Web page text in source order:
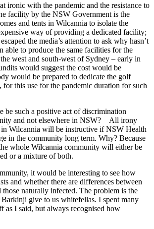
ironic with the pandemic and the resistance to
facility by the NSW Government is the
and tents in Wilcannia to isolate the
way of providing a dedicated facility;
the media’s attention to ask why hasn’t
able to produce the same facilities for the
west and south-west of Sydney – early in
would suggest the cost would be
would be prepared to dedicate the golf
for this use for the pandemic duration for such
be such a positive act of discrimination
and not elsewhere in NSW? All irony
in Wilcannia will be instructive if NSW Health
in the community long term. Why? Because
whole Wilcannia community will either be
or a mixture of both.
it would be interesting to see how
and whether there are differences between
those naturally infected. The problem is the
give to us whitefellas. I spent many
as I said, but always recognised how